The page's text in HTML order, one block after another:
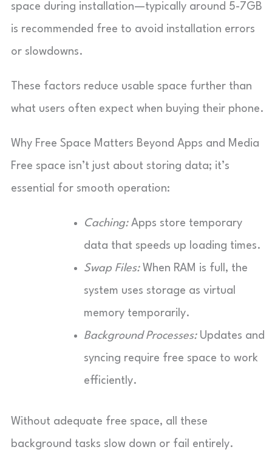
space during installation—typically around 5-7GB
is recommended free to avoid installation errors
or slowdowns.
These factors reduce usable space further than
what users often expect when buying their phone.
Why Free Space Matters Beyond Apps and Media
Free space isn’t just about storing data; it’s
essential for smooth operation:
Caching:Apps store temporary
data that speeds up loading times.
Swap Files:When RAM is full, the
system uses storage as virtual
memory temporarily.
Background Processes:Updates and
syncing require free space to work
efficiently.
Without adequate free space, all these
background tasks slow down or fail entirely.